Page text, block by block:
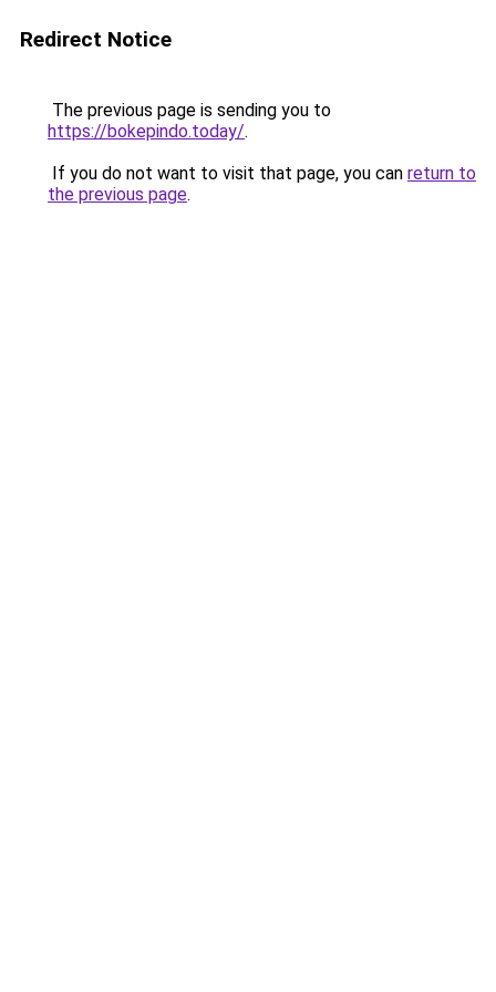
Redirect Notice
The previous page is sending you to
https://bokepindo.today/.
If you do not want to visit that page, you can return to
the previous page.